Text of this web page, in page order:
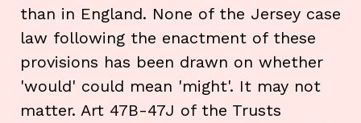
than in England. None of the Jersey case
law following the enactment of these
provisions has been drawn on whether
'would' could mean 'might'. It may not
matter. Art 47B-47J of the Trusts